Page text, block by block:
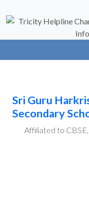
Sri Guru
Secondary
Affiliated to